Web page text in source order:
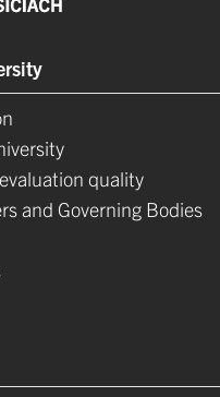
quality
and Governing Bodies